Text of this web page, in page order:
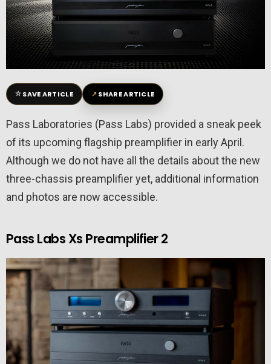
☆SAVE ARTICLE ↗SHARE ARTICLE
Pass Laboratories (Pass Labs) provided a sneak peek
of its upcoming flagship preamplifier in early April.
Although we do not have all the details about the new
three-chassis preamplifier yet, additional information
and photos are now accessible.
Pass Labs Xs Preamplifier 2